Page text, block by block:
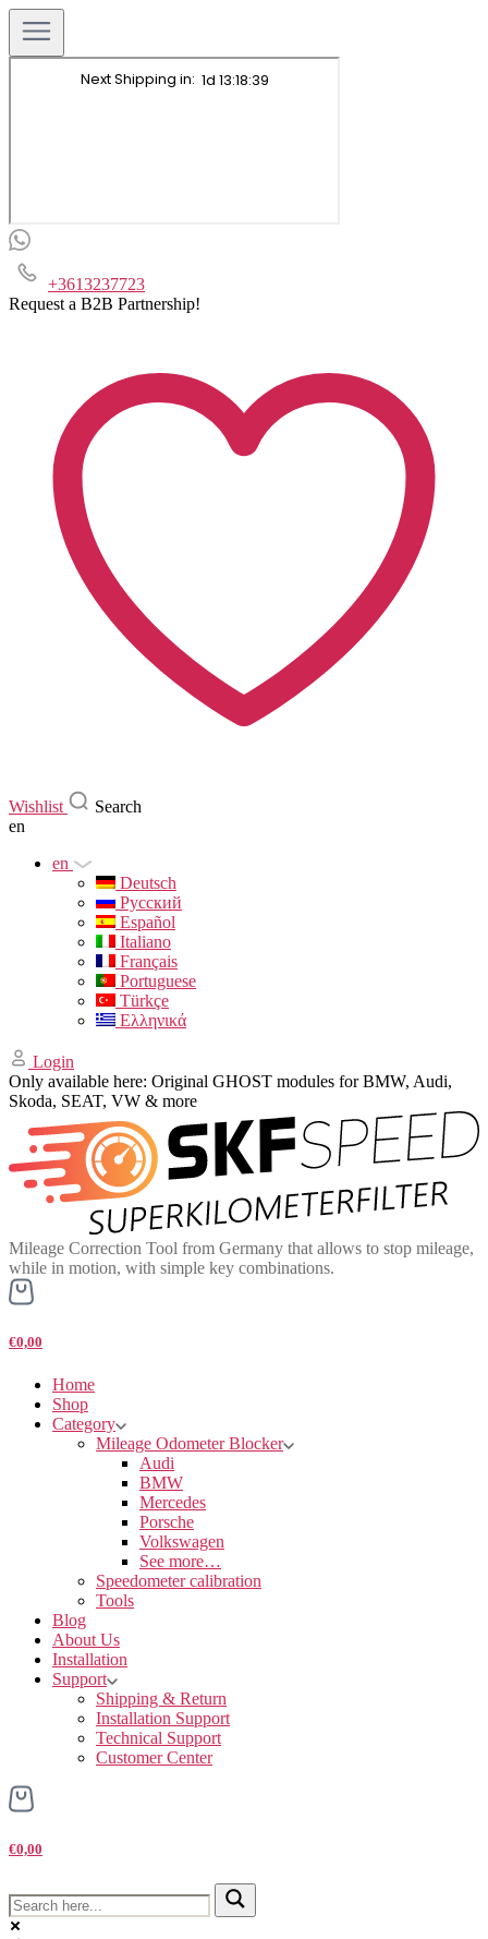
+3613237723
Request a B2B Partnership!
Wishlist
Search
en
en
Deutsch
Русский
Español
Italiano
Français
Portuguese
Türkçe
Ελληνικά
Login
Only available here: Original GHOST modules for BMW, Audi,
Skoda, SEAT, VW & more
Mileage Correction Tool from Germany that allows to stop mileage,
while in motion, with simple key combinations.
€0,00
Home
Shop
Category
Mileage Odometer Blocker
Audi
BMW
Mercedes
Porsche
Volkswagen
See more…
Speedometer calibration
Tools
Blog
About Us
Installation
Support
Shipping & Return
Installation Support
Technical Support
Customer Center
€0,00